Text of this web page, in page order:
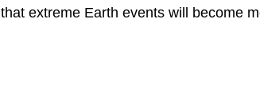
that extreme Earth events will become